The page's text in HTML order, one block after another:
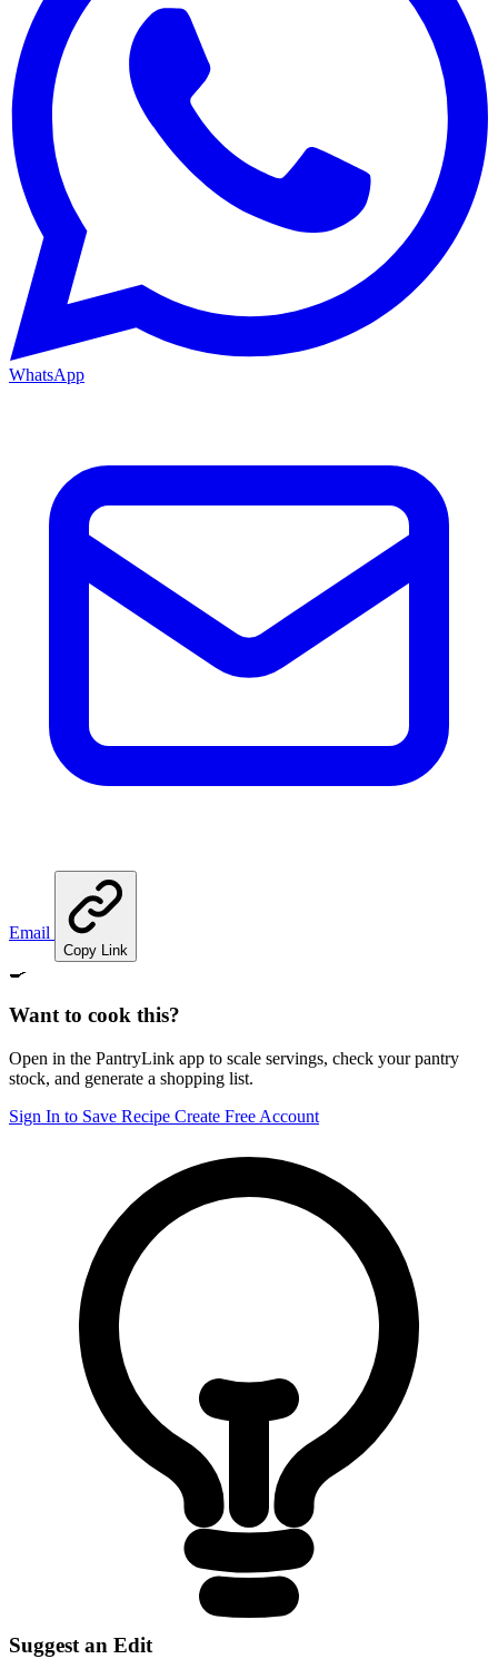
WhatsApp
Email
Copy Link
🍳
Want to cook this?
Open in the PantryLink app to scale servings, check your pantry
stock, and generate a shopping list.
Sign In to Save Recipe Create Free Account
Suggest an Edit